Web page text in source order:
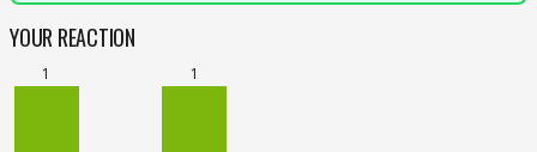
YOUR REACTION
1 1